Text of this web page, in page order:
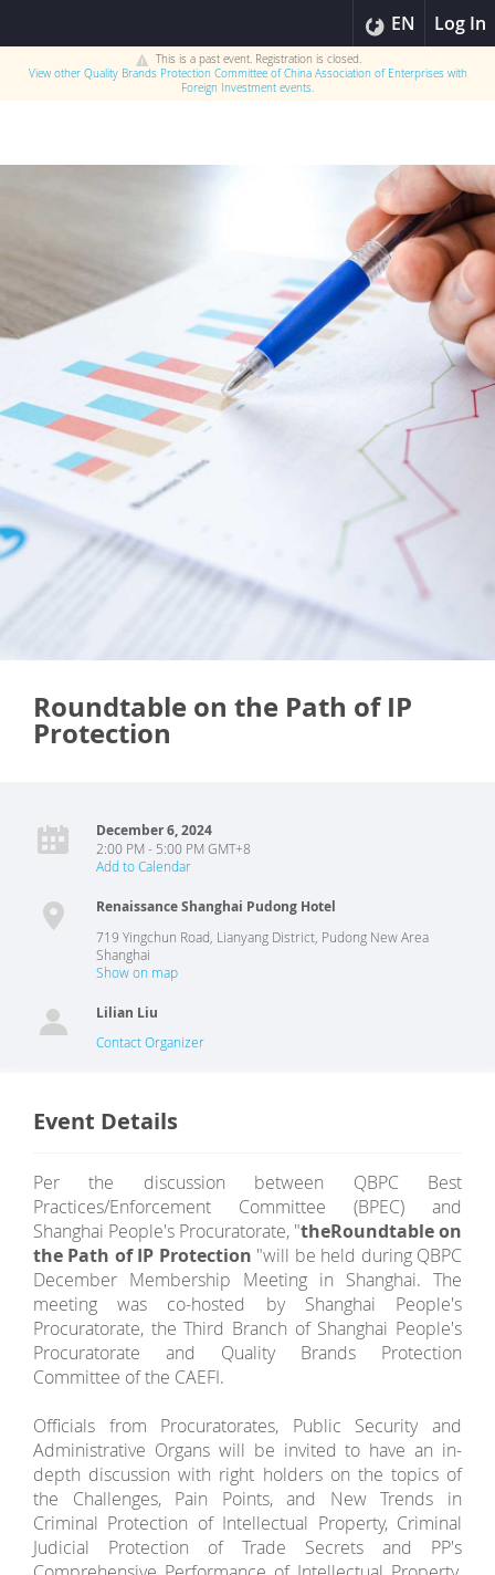
EN Log In
This is a past event. Registration is closed.
View other Quality Brands Protection Committee of China Association of Enterprises with
Foreign Investment events.
Roundtable on the Path of IP
Protection
December 6, 2024
2:00 PM - 5:00 PM GMT+8
Add to Calendar
Renaissance Shanghai Pudong Hotel
719 Yingchun Road, Lianyang District, Pudong New Area
Shanghai
Show on map
Lilian Liu
Contact Organizer
Event Details
Per the discussion between QBPC Best
Practices/Enforcement Committee (BPEC) and
Shanghai People's Procuratorate, "theRoundtable on
the Path of IP Protection "will be held during QBPC
December Membership Meeting in Shanghai. The
meeting was co-hosted by Shanghai People's
Procuratorate, the Third Branch of Shanghai People's
Procuratorate and Quality Brands Protection
Committee of the CAEFI.
Officials from Procuratorates, Public Security and
Administrative Organs will be invited to have an in-
depth discussion with right holders on the topics of
the Challenges, Pain Points, and New Trends in
Criminal Protection of Intellectual Property, Criminal
Judicial Protection of Trade Secrets and PP's